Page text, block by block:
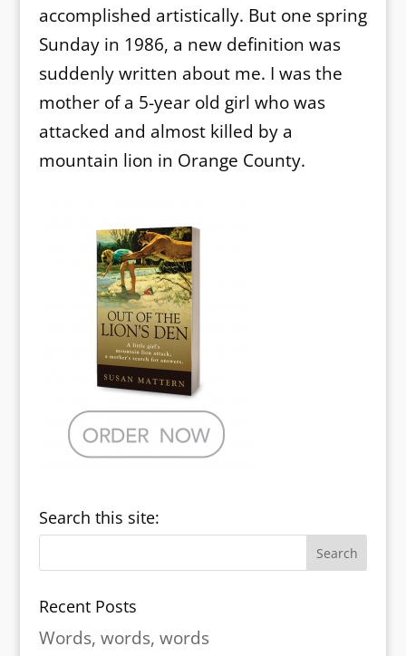
accomplished artistically. But one spring
Sunday in 1986, a new definition was
suddenly written about me. I was the
mother of a 5-year old girl who was
attacked and almost killed by a
mountain lion in Orange County.
Search this site:
Recent Posts
Words, words, words